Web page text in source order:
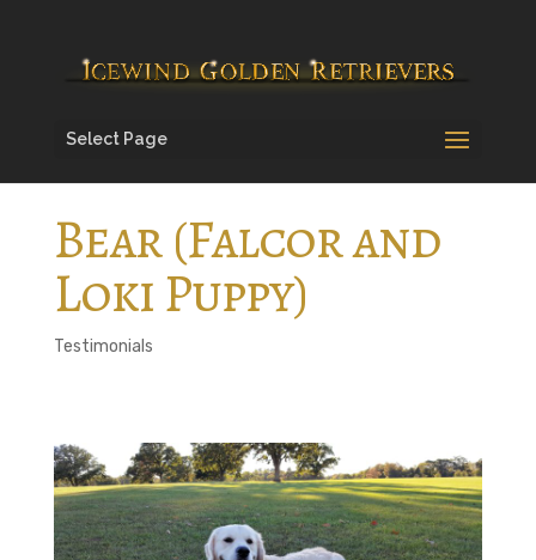
Select Page
Bear (Falcor and
Loki Puppy)
Testimonials